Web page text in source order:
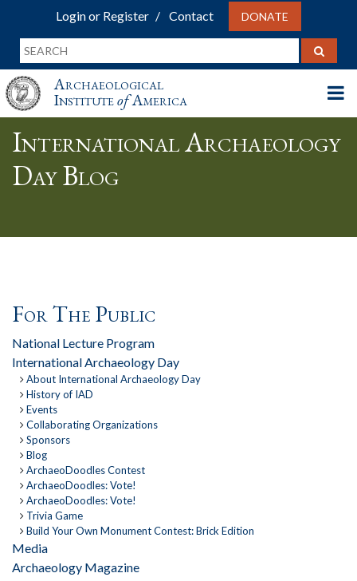
Login or Register Contact DONATE
Archaeological
InstituteofAmerica
International Archaeology
Day Blog
For The Public
National Lecture Program
International Archaeology Day
About International Archaeology Day
History of IAD
Events
Collaborating Organizations
Sponsors
Blog
ArchaeoDoodles Contest
ArchaeoDoodles: Vote!
ArchaeoDoodles: Vote!
Trivia Game
Build Your Own Monument Contest: Brick Edition
Media
Archaeology Magazine